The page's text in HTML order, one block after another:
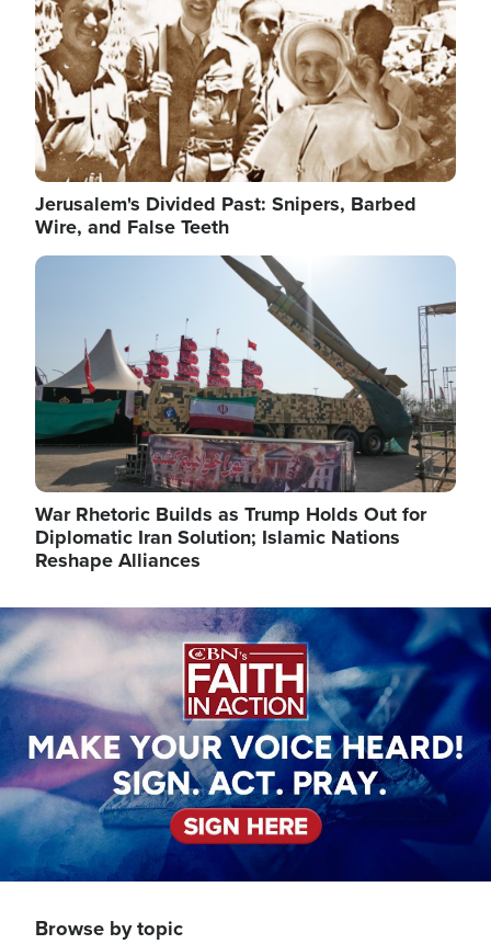
Jerusalem's Divided Past: Snipers, Barbed
Wire, and False Teeth
Image
War Rhetoric Builds as Trump Holds Out for
Diplomatic Iran Solution; Islamic Nations
Reshape Alliances
Image
Browse by topic